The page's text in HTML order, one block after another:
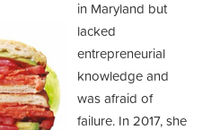
in Maryland but
lacked
entrepreneurial
knowledge and
was afraid of
failure. In 2017, she